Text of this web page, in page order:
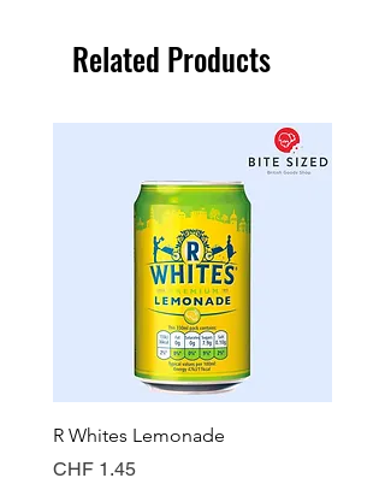
Related Products
R Whites Lemonade
Price
CHF 1.45